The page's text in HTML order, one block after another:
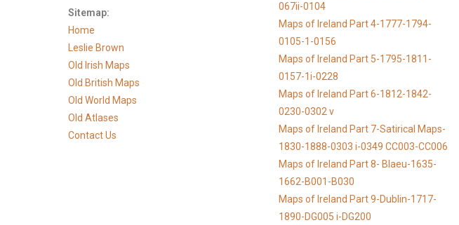
Sitemap:
Home
Leslie Brown
Old Irish Maps
Old British Maps
Old World Maps
Old Atlases
Contact Us
067ii-0104
Maps of Ireland Part 4-1777-1794-
0105-1-0156
Maps of Ireland Part 5-1795-1811-
0157-1i-0228
Maps of Ireland Part 6-1812-1842-
0230-0302 v
Maps of Ireland Part 7-Satirical Maps-
1830-1888-0303 i-0349 CC003-CC006
Maps of Ireland Part 8- Blaeu-1635-
1662-B001-B030
Maps of Ireland Part 9-Dublin-1717-
1890-DG005 i-DG200